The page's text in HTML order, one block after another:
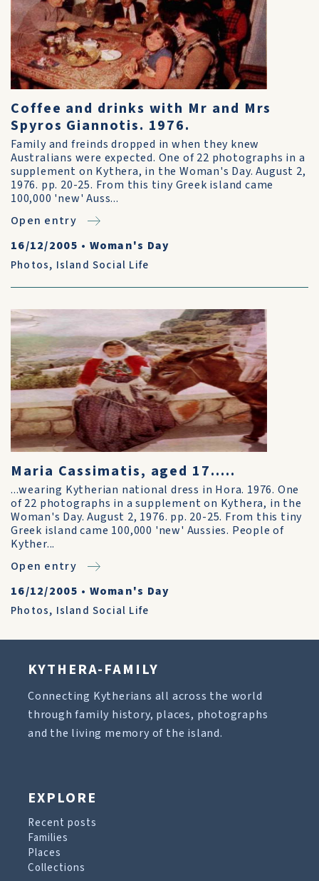
Coffee and drinks with Mr and Mrs
Spyros Giannotis. 1976.
Family and freinds dropped in when they knew
Australians were expected. One of 22 photographs in a
supplement on Kythera, in the Woman's Day. August 2,
1976. pp. 20-25. From this tiny Greek island came
100,000 'new' Auss...
Open entry
16/12/2005 • Woman's Day
Photos, Island Social Life
Maria Cassimatis, aged 17.....
...wearing Kytherian national dress in Hora. 1976. One
of 22 photographs in a supplement on Kythera, in the
Woman's Day. August 2, 1976. pp. 20-25. From this tiny
Greek island came 100,000 'new' Aussies. People of
Kyther...
Open entry
16/12/2005 • Woman's Day
Photos, Island Social Life
KYTHERA-FAMILY
Connecting Kytherians all across the world
through family history, places, photographs
and the living memory of the island.
EXPLORE
Recent posts
Families
Places
Collections